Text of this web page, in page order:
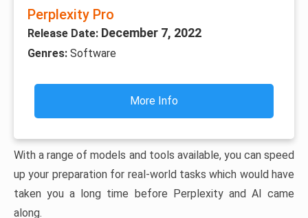
Perplexity Pro
Release Date: December 7, 2022
Genres: Software
More Info
With a range of models and tools available, you can speed
up your preparation for real-world tasks which would have
taken you a long time before Perplexity and AI came
along.